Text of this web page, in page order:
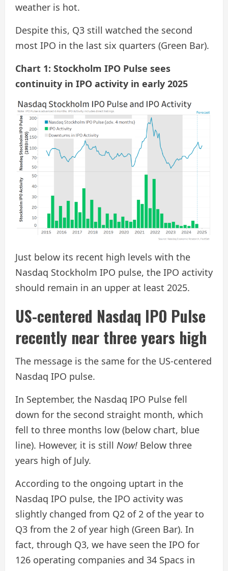
weather is hot.
Despite this, Q3 still watched the second
most IPO in the last six quarters (Green Bar).
Chart 1: Stockholm IPO Pulse sees
continuity in IPO activity in early 2025
Just below its recent high levels with the
Nasdaq Stockholm IPO pulse, the IPO activity
should remain in an upper at least 2025.
US-centered Nasdaq IPO Pulse
recently near three years high
The message is the same for the US-centered
Nasdaq IPO pulse.
In September, the Nasdaq IPO Pulse fell
down for the second straight month, which
fell to three months low (below chart, blue
line). However, it is still Now! Below three
years high of July.
According to the ongoing uptart in the
Nasdaq IPO pulse, the IPO activity was
slightly changed from Q2 of 2 of the year to
Q3 from the 2 of year high (Green Bar). In
fact, through Q3, we have seen the IPO for
126 operating companies and 34 Spacs in